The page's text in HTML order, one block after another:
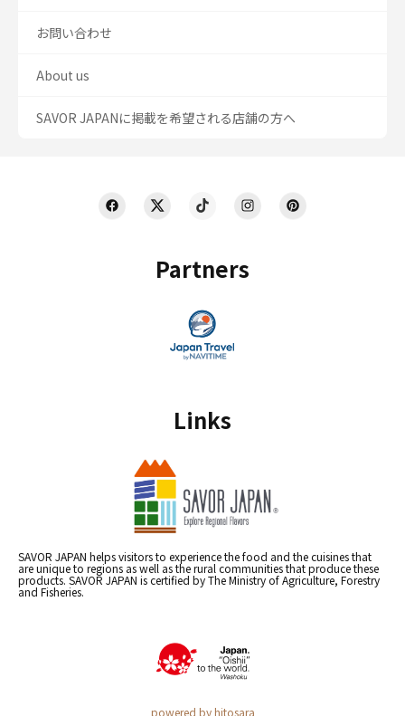
Partners
Links
SAVOR JAPAN helps visitors to experience the food and the cuisines that
are unique to regions as well as the rural communities that produce these
products. SAVOR JAPAN is certified by The Ministry of Agriculture, Forestry
and Fisheries.
powered by hitosara
お問い合わせ
About us
SAVOR JAPANに掲載を希望される店舗の方へ